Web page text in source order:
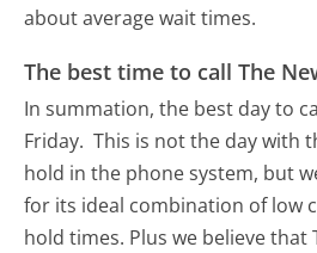
about average wait times.
The best time to call The
In summation, the best day to
Friday. This is not the day with
hold in the phone system, but
for its ideal combination of low
hold times. Plus we believe that